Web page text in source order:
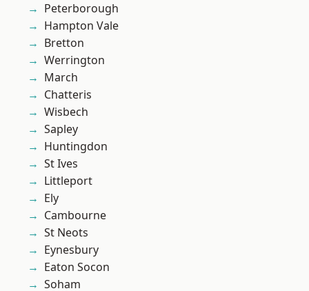
Peterborough
Hampton Vale
Bretton
Werrington
March
Chatteris
Wisbech
Sapley
Huntingdon
St Ives
Littleport
Ely
Cambourne
St Neots
Eynesbury
Eaton Socon
Soham